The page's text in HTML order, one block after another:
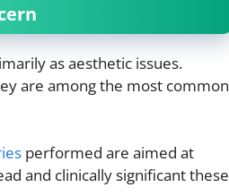
as aesthetic issues.
are among the most common
performed are aimed at
and clinically significant these